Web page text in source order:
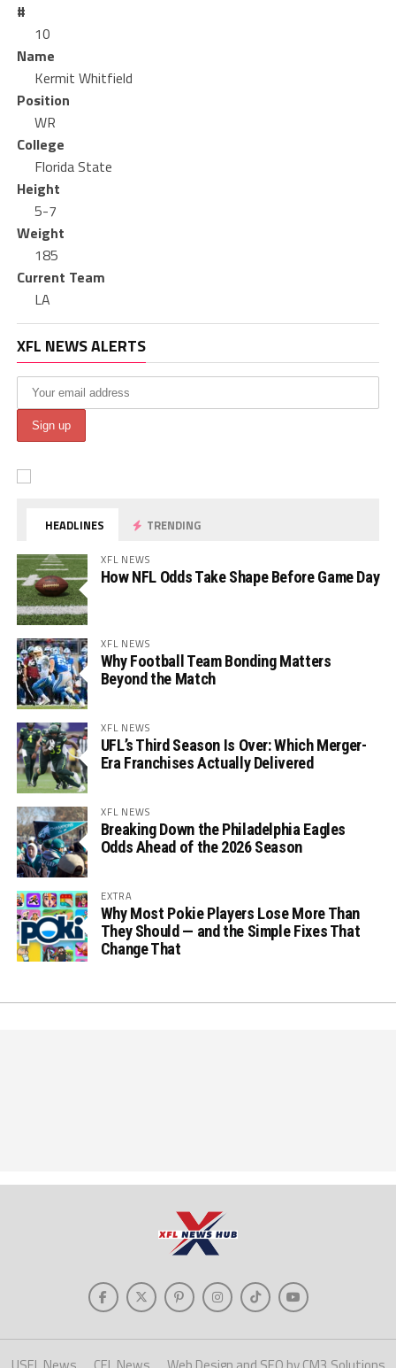
#
10
Name
Kermit Whitfield
Position
WR
College
Florida State
Height
5-7
Weight
185
Current Team
LA
XFL NEWS ALERTS
HEADLINES TRENDING
XFL NEWS
How NFL Odds Take Shape Before Game Day
XFL NEWS
Why Football Team Bonding Matters
Beyond the Match
XFL NEWS
UFL’s Third Season Is Over: Which Merger-
Era Franchises Actually Delivered
XFL NEWS
Breaking Down the Philadelphia Eagles
Odds Ahead of the 2026 Season
EXTRA
Why Most Pokie Players Lose More Than
They Should — and the Simple Fixes That
Change That